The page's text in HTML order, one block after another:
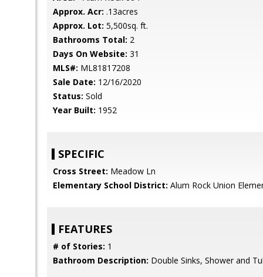
Approx. Acr: .13acres
Approx. Lot: 5,500sq. ft.
Bathrooms Total: 2
Days On Website: 31
MLS#: ML81817208
Sale Date: 12/16/2020
Status: Sold
Year Built: 1952
SPECIFIC
Cross Street: Meadow Ln
Elementary School District: Alum Rock Union
FEATURES
# of Stories: 1
Bathroom Description: Double Sinks, Shower and